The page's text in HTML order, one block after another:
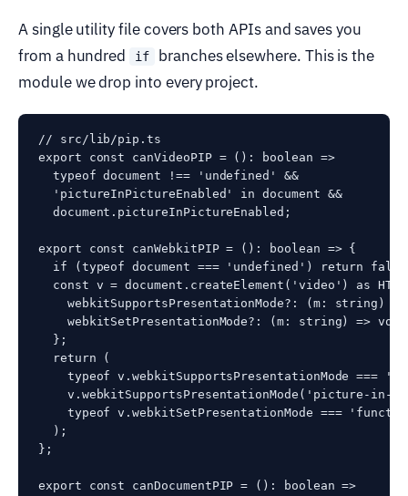
A single utility file covers both APIs and saves you
from a hundred
if
branches elsewhere. This is the
module we drop into every project.
// src/lib/pip.ts
export const canVideoPIP = (): boolean =>
  typeof document !== 'undefined' &&
  'pictureInPictureEnabled' in document &&
  document.pictureInPictureEnabled;
export const canWebkitPIP = (): boolean => {
if (typeof document === 'undefined') return
const v = document.createElement('video') as
webkitSupportsPresentationMode?: (m: string)
webkitSetPresentationMode?: (m: string) =>
  };
  return (
typeof v.webkitSupportsPresentationMode ===
v.webkitSupportsPresentationMode('picture-in-
typeof v.webkitSetPresentationMode ===
  );
};
export const canDocumentPIP = (): boolean =>